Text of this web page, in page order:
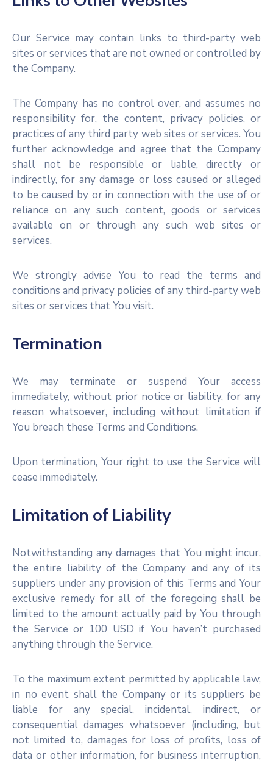
Our Service may contain links to third-party web
sites or services that are not owned or controlled by
the Company.
The Company has no control over, and assumes no
responsibility for, the content, privacy policies, or
practices of any third party web sites or services. You
further acknowledge and agree that the Company
shall not be responsible or liable, directly or
indirectly, for any damage or loss caused or alleged
to be caused by or in connection with the use of or
reliance on any such content, goods or services
available on or through any such web sites or
services.
We strongly advise You to read the terms and
conditions and privacy policies of any third-party web
sites or services that You visit.
Termination
We may terminate or suspend Your access
immediately, without prior notice or liability, for any
reason whatsoever, including without limitation if
You breach these Terms and Conditions.
Upon termination, Your right to use the Service will
cease immediately.
Limitation of Liability
Notwithstanding any damages that You might incur,
the entire liability of the Company and any of its
suppliers under any provision of this Terms and Your
exclusive remedy for all of the foregoing shall be
limited to the amount actually paid by You through
the Service or 100 USD if You haven’t purchased
anything through the Service.
To the maximum extent permitted by applicable law,
in no event shall the Company or its suppliers be
liable for any special, incidental, indirect, or
consequential damages whatsoever (including, but
not limited to, damages for loss of profits, loss of
data or other information, for business interruption,